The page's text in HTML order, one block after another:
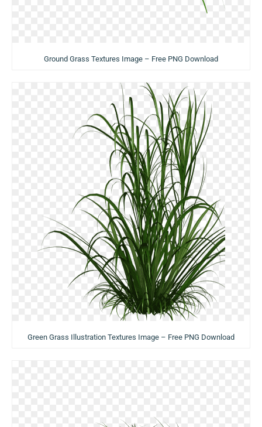
Ground Grass Textures Image – Free PNG Download
Green Grass Illustration Textures Image – Free PNG Download